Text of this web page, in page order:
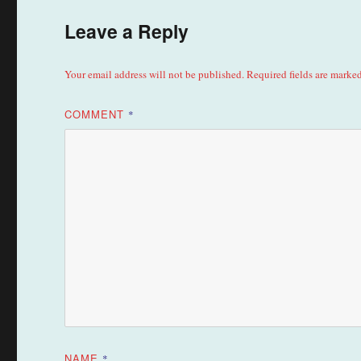
Leave a Reply
Your email address will not be published.Required fields are
COMMENT *